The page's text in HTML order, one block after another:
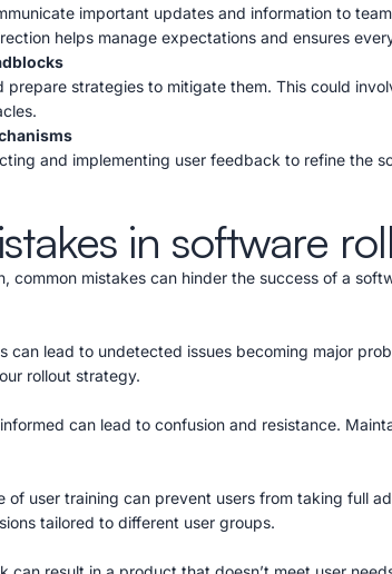
important updates and information to
helps manage expectations and ensures
strategies to mitigate them. This could
and implementing user feedback to refine the
in software
common mistakes can hinder the success of a
can lead to undetected issues becoming major
rollout strategy.
can lead to confusion and resistance.
of user training can prevent users from taking full
tailored to different user groups.